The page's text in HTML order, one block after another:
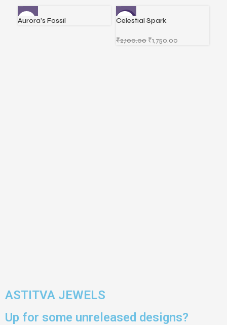
Aurora’s Fossil -17%
Celestial Spark
₹2,100.00 ₹1,750.00
ASTITVA JEWELS
Up for some unreleased designs?